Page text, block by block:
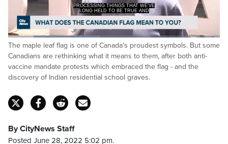
PROCESSING THINGS THAT WE'VE
LONG HELD TO BE TRUE AND
Pause Unmute
Loaded:
43.48%
Captions
The maple leaf flag is one of Canada's proudest symbols. But some
Canadians are rethinking what it means to them, after both anti-
vaccine mandate protests which embraced the flag - and the
discovery of Indian residential school graves.
By CityNews Staff
Posted June 28, 2022 5:02 pm.